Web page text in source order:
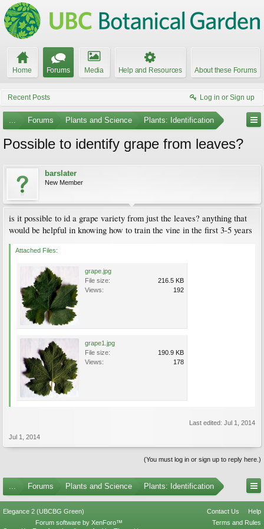
Home Forums Media Help and Resources About these Forums
Recent Posts Log in or Sign up
... Forums Plants and Science Plants: Identification
Possible to identify grape from leaves?
barslater
New Member
is it possible to id a grape variety from just the leaves? anything that
would be helpful in knowing how to train the vine in the first 3-5 years
Attached Files:
grape.jpg
File size:
216.5 KB
Views:
192
grape1.jpg
File size:
190.9 KB
Views:
178
Last edited: Jul 1, 2014
Jul 1, 2014
(You must log in or sign up to reply here.)
... Forums Plants and Science Plants: Identification
Elegance 2 (UBCBG Green) Contact Us
Help
Terms and Rules
Forum software by XenForo™